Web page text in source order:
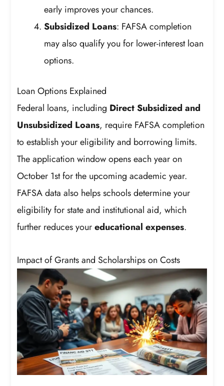
early improves your chances.
Subsidized Loans: FAFSA completion
may also qualify you for lower-interest loan
options.
Loan Options Explained
Federal loans, including Direct Subsidized and
Unsubsidized Loans, require FAFSA completion
to establish your eligibility and borrowing limits.
The application window opens each year on
October 1st for the upcoming academic year.
FAFSA data also helps schools determine your
eligibility for state and institutional aid, which
further reduces youreducational expenses.
Impact of Grants and Scholarships on Costs